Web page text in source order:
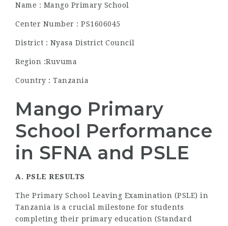
Name : Mango Primary School
Center Number : PS1606045
District : Nyasa District Council
Region :Ruvuma
Country : Tanzania
Mango Primary
School Performance
in SFNA and PSLE
A. PSLE RESULTS
The Primary School Leaving Examination (PSLE) in
Tanzania is a crucial milestone for students
completing their primary education (Standard